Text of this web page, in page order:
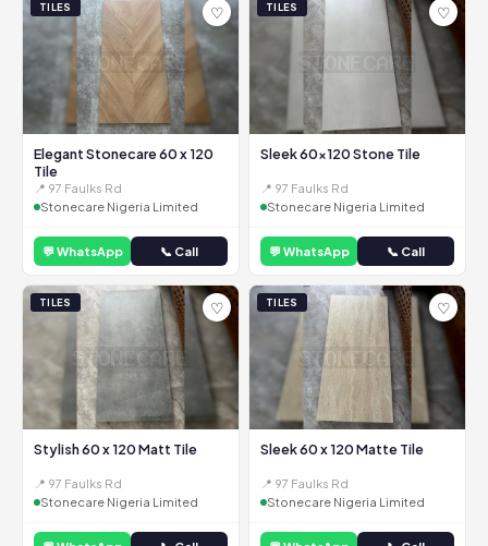
TILES ♡
Elegant Stonecare 60 x 120
Tile
📍 97 Faulks Rd
Stonecare Nigeria Limited
💬 WhatsApp 📞 Call
TILES ♡
Sleek 60x120 Stone Tile
📍 97 Faulks Rd
Stonecare Nigeria Limited
💬 WhatsApp 📞 Call
TILES ♡
Stylish 60 x 120 Matt Tile
📍 97 Faulks Rd
Stonecare Nigeria Limited
TILES ♡
Sleek 60 x 120 Matte Tile
📍 97 Faulks Rd
Stonecare Nigeria Limited